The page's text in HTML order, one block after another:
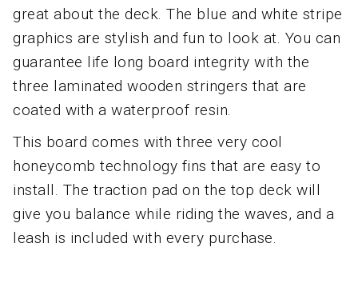
great about the deck. The blue and white stripe
graphics are stylish and fun to look at. You can
guarantee life long board integrity with the
three laminated wooden stringers that are
coated with a waterproof resin.
This board comes with three very cool
honeycomb technology fins that are easy to
install. The traction pad on the top deck will
give you balance while riding the waves, and a
leash is included with every purchase.